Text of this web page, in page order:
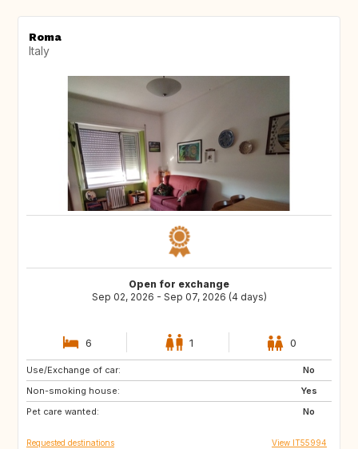
Roma
Italy
Open for exchange
Sep 02, 2026 - Sep 07, 2026 (4 days)
6 1 0
Use/Exchange of car:
No
Non-smoking house:
Yes
Pet care wanted:
No
ES
ES
NL
Requested destinations View IT55994